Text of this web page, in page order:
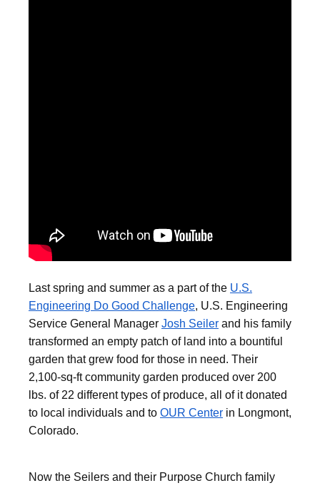
Last spring and summer as a part of the U.S.
Engineering Do Good Challenge, U.S. Engineering
Service General Manager Josh Seiler and his family
transformed an empty patch of land into a bountiful
garden that grew food for those in need. Their
2,100-sq-ft community garden produced over 200
lbs. of 22 different types of produce, all of it donated
to local individuals and to OUR Center in Longmont,
Colorado.
Now the Seilers and their Purpose Church family